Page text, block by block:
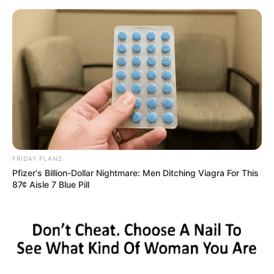
Sunday, August 9, 2026
Gazeta Sport Ekspres, gjithçka online
Home
Sporte të tjera
VIDEO/ Çfarë force e çmedur, Tyson Fury rrëzon tavanin
FRIDAY PLANS
Pfizer's Billion-Dollar Nightmare: Men Ditching Viagra For This
87¢ Aisle 7 Blue Pill